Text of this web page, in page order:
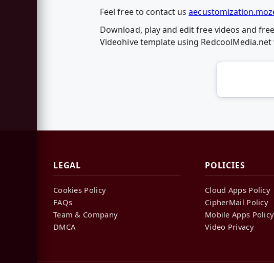
Feel free to contact us
Download, play and edit free videos and
Videohive template using RedcoolMedia.net
LEGAL
Cookies Policy
FAQs
Team & Company
DMCA
POLICIES
Cloud Apps Policy
CipherMail Policy
Mobile Apps Policy
Video Privacy